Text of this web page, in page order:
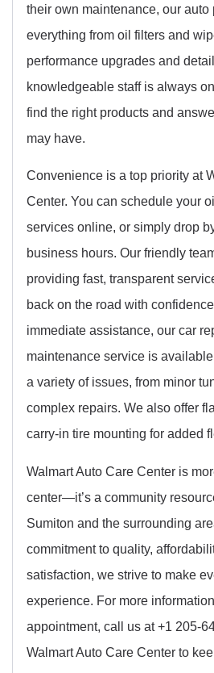
their own maintenance, our auto
everything from oil filters and
performance upgrades and
knowledgeable staff is always
find the right products and
may have.
Convenience is a top priority at
Center. You can schedule your
services online, or simply drop
business hours. Our friendly
providing fast, transparent
back on the road with
immediate assistance, our car
maintenance service is
a variety of issues, from minor
complex repairs. We also offer
carry-in tire mounting for added
Walmart Auto Care Center is
center—it’s a community
Sumiton and the surrounding
commitment to quality,
satisfaction, we strive to make
experience. For more
appointment, call us at +1 205-
Walmart Auto Care Center to